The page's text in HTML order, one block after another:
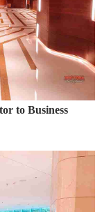
to Business